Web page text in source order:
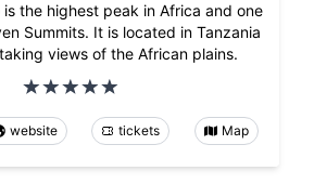
is the highest peak in Africa and one
Summits. It is located in Tanzania
views of the African plains.
website tickets Map